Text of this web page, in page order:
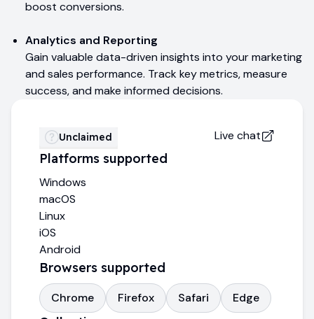
boost conversions.
Analytics and Reporting
Gain valuable data-driven insights into your marketing
and sales performance. Track key metrics, measure
success, and make informed decisions.
Unclaimed Live chat
Platforms supported
Windows
macOS
Linux
iOS
Android
Browsers supported
Chrome Firefox Safari Edge